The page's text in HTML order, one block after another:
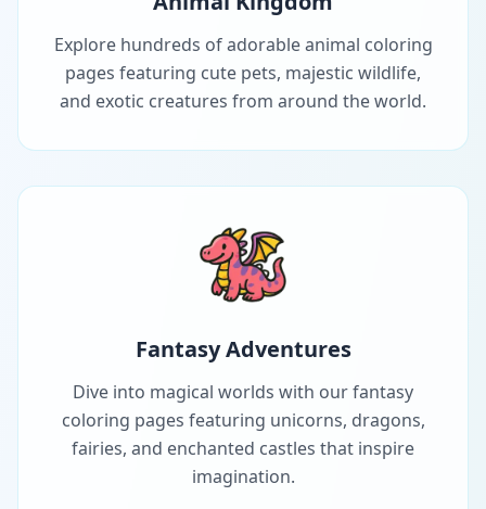
Explore hundreds of adorable animal coloring
pages featuring cute pets, majestic wildlife,
and exotic creatures from around the world.
Fantasy Adventures
Dive into magical worlds with our fantasy
coloring pages featuring unicorns, dragons,
fairies, and enchanted castles that inspire
imagination.